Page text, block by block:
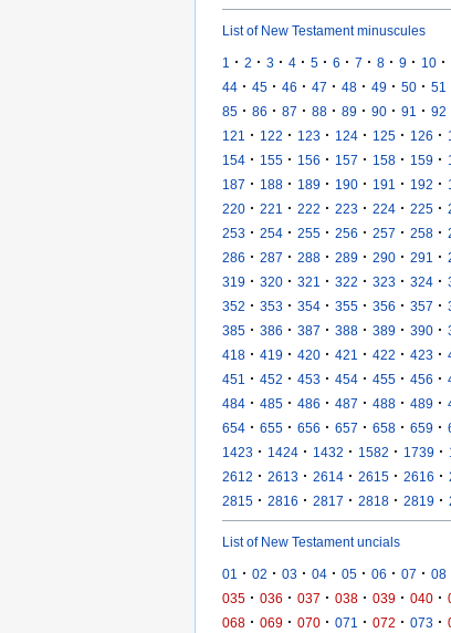
List of New Testament minuscules
1 · 2 · 3 · 4 · 5 · 6 · 7 · 8 · 9 · 10 ·
44 · 45 · 46 · 47 · 48 · 49 · 50 · 51
85 · 86 · 87 · 88 · 89 · 90 · 91 · 92
121 · 122 · 123 · 124 · 125 · 126 ·
154 · 155 · 156 · 157 · 158 · 159 ·
187 · 188 · 189 · 190 · 191 · 192 ·
220 · 221 · 222 · 223 · 224 · 225 ·
253 · 254 · 255 · 256 · 257 · 258 ·
286 · 287 · 288 · 289 · 290 · 291 ·
319 · 320 · 321 · 322 · 323 · 324 ·
352 · 353 · 354 · 355 · 356 · 357 ·
385 · 386 · 387 · 388 · 389 · 390 ·
418 · 419 · 420 · 421 · 422 · 423 ·
451 · 452 · 453 · 454 · 455 · 456 ·
484 · 485 · 486 · 487 · 488 · 489 ·
654 · 655 · 656 · 657 · 658 · 659 ·
1423 · 1424 · 1432 · 1582 · 1739 ·
2612 · 2613 · 2614 · 2615 · 2616 ·
2815 · 2816 · 2817 · 2818 · 2819 ·
List of New Testament uncials
01 · 02 · 03 · 04 · 05 · 06 · 07 · 08
035 · 036 · 037 · 038 · 039 · 040 ·
068 · 069 · 070 · 071 · 072 · 073 ·